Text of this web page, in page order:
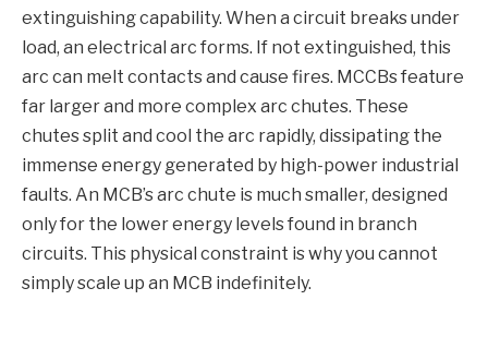
extinguishing capability. When a circuit breaks under
load, an electrical arc forms. If not extinguished, this
arc can melt contacts and cause fires. MCCBs feature
far larger and more complex arc chutes. These
chutes split and cool the arc rapidly, dissipating the
immense energy generated by high-power industrial
faults. An MCB’s arc chute is much smaller, designed
only for the lower energy levels found in branch
circuits. This physical constraint is why you cannot
simply scale up an MCB indefinitely.